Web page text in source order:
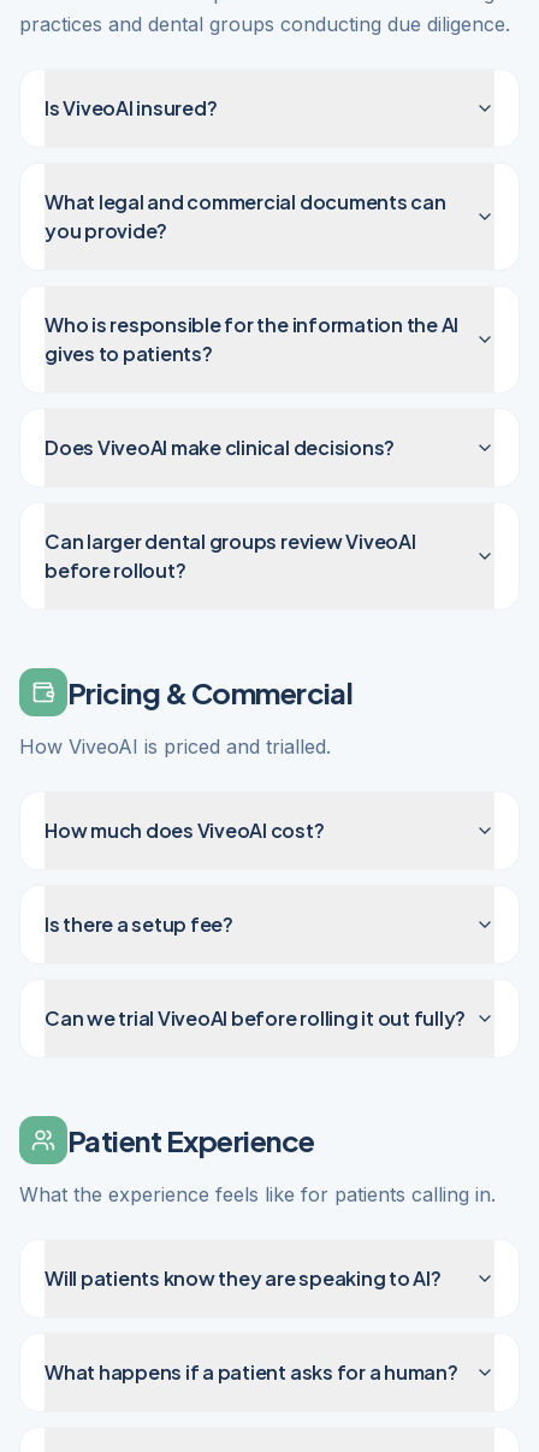
practices and dental groups conducting due diligence.
Is ViveoAI insured?
What legal and commercial documents can
you provide?
Who is responsible for the information the AI
gives to patients?
Does ViveoAI make clinical decisions?
Can larger dental groups review ViveoAI
before rollout?
Pricing & Commercial
How ViveoAI is priced and trialled.
How much does ViveoAI cost?
Is there a setup fee?
Can we trial ViveoAI before rolling it out fully?
Patient Experience
What the experience feels like for patients calling in.
Will patients know they are speaking to AI?
What happens if a patient asks for a human?